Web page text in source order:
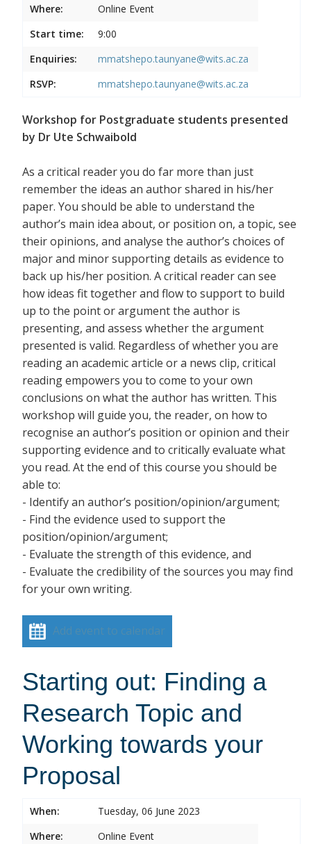
Where:
Online Event
Start time:
9:00
Enquiries:
mmatshepo.taunyane@wits.ac.za
RSVP:
mmatshepo.taunyane@wits.ac.za
Workshop for Postgraduate students presented
by Dr Ute Schwaibold
As a critical reader you do far more than just
remember the ideas an author shared in his/her
paper. You should be able to understand the
author’s main idea about, or position on, a topic, see
their opinions, and analyse the author’s choices of
major and minor supporting details as evidence to
back up his/her position. A critical reader can see
how ideas fit together and flow to support to build
up to the point or argument the author is
presenting, and assess whether the argument
presented is valid. Regardless of whether you are
reading an academic article or a news clip, critical
reading empowers you to come to your own
conclusions on what the author has written. This
workshop will guide you, the reader, on how to
recognise an author’s position or opinion and their
supporting evidence and to critically evaluate what
you read. At the end of this course you should be
able to:
- Identify an author’s position/opinion/argument;
- Find the evidence used to support the
position/opinion/argument;
- Evaluate the strength of this evidence, and
- Evaluate the credibility of the sources you may find
for your own writing.
Add event to calendar
Starting out: Finding a
Research Topic and
Working towards your
Proposal
When:
Tuesday, 06 June 2023
Where:
Online Event